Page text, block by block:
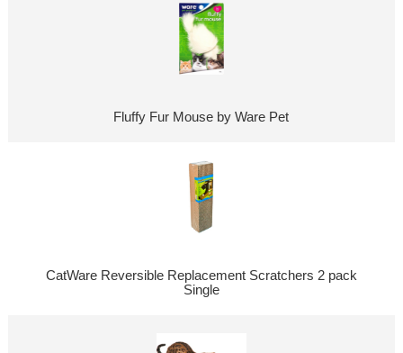
Fluffy Fur Mouse by Ware Pet
CatWare Reversible Replacement Scratchers 2 pack
Single